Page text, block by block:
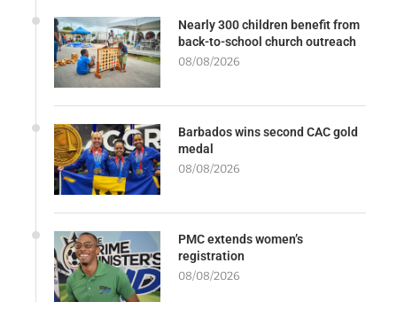
Nearly 300 children benefit from
back-to-school church outreach
08/08/2026
Barbados wins second CAC gold
medal
08/08/2026
PMC extends women’s
registration
08/08/2026